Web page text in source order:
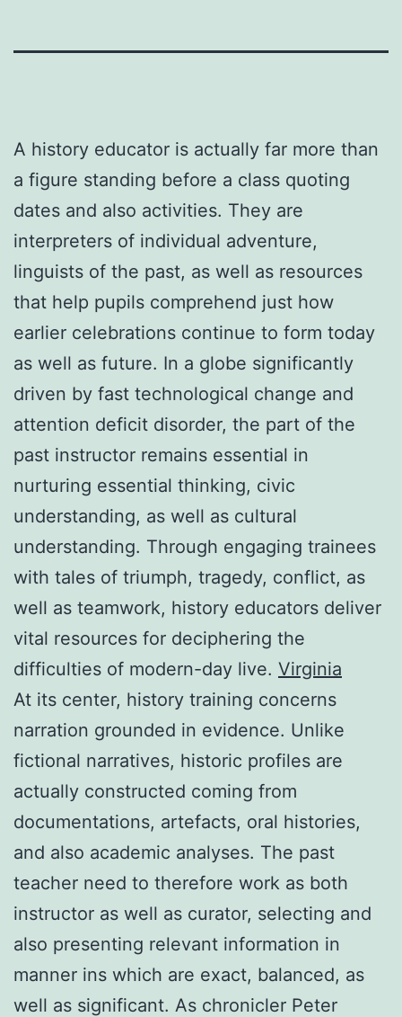
A history educator is actually far more than
a figure standing before a class quoting
dates and also activities. They are
interpreters of individual adventure,
linguists of the past, as well as resources
that help pupils comprehend just how
earlier celebrations continue to form today
as well as future. In a globe significantly
driven by fast technological change and
attention deficit disorder, the part of the
past instructor remains essential in
nurturing essential thinking, civic
understanding, as well as cultural
understanding. Through engaging trainees
with tales of triumph, tragedy, conflict, as
well as teamwork, history educators deliver
vital resources for deciphering the
difficulties of modern-day live. Virginia
At its center, history training concerns
narration grounded in evidence. Unlike
fictional narratives, historic profiles are
actually constructed coming from
documentations, artefacts, oral histories,
and also academic analyses. The past
teacher need to therefore work as both
instructor as well as curator, selecting and
also presenting relevant information in
manner ins which are exact, balanced, as
well as significant. As chronicler Peter